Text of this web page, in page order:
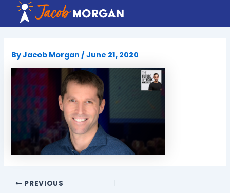
content
ByJacob Morgan /June 21, 2020
PREVIOUS